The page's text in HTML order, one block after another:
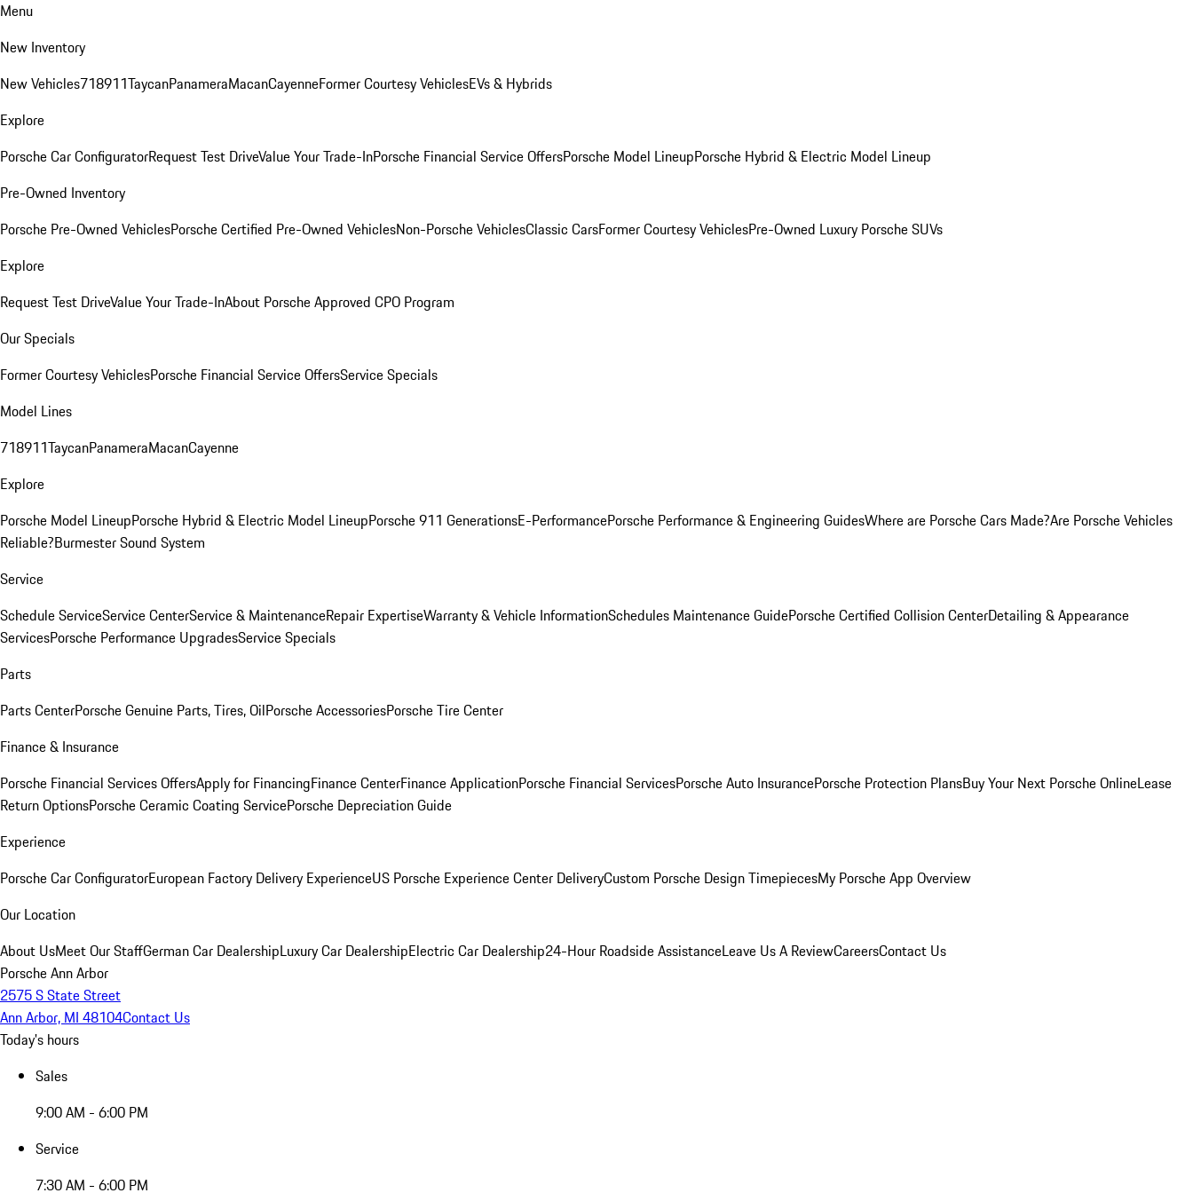
Menu
New Inventory
New Vehicles718911TaycanPanameraMacanCayenneFormer Courtesy VehiclesEVs & Hybrids
Explore
Porsche Car ConfiguratorRequest Test DriveValue Your Trade-InPorsche Financial Service OffersPorsche Model LineupPorsche Hybrid & Electric Model Lineup
Pre-Owned Inventory
Porsche Pre-Owned VehiclesPorsche Certified Pre-Owned VehiclesNon-Porsche VehiclesClassic CarsFormer Courtesy VehiclesPre-Owned Luxury Porsche SUVs
Explore
Request Test DriveValue Your Trade-InAbout Porsche Approved CPO Program
Our Specials
Former Courtesy VehiclesPorsche Financial Service OffersService Specials
Model Lines
718911TaycanPanameraMacanCayenne
Explore
Porsche Model LineupPorsche Hybrid & Electric Model LineupPorsche 911 GenerationsE-PerformancePorsche Performance & Engineering GuidesWhere are Porsche Cars Made?Are Porsche Vehicles
Reliable?Burmester Sound System
Service
Schedule ServiceService CenterService & MaintenanceRepair ExpertiseWarranty & Vehicle InformationSchedules Maintenance GuidePorsche Certified Collision CenterDetailing & Appearance
ServicesPorsche Performance UpgradesService Specials
Parts
Parts CenterPorsche Genuine Parts, Tires, OilPorsche AccessoriesPorsche Tire Center
Finance & Insurance
Porsche Financial Services OffersApply for FinancingFinance CenterFinance ApplicationPorsche Financial ServicesPorsche Auto InsurancePorsche Protection PlansBuy Your Next Porsche OnlineLease
Return OptionsPorsche Ceramic Coating ServicePorsche Depreciation Guide
Experience
Porsche Car ConfiguratorEuropean Factory Delivery ExperienceUS Porsche Experience Center DeliveryCustom Porsche Design TimepiecesMy Porsche App Overview
Our Location
About UsMeet Our StaffGerman Car DealershipLuxury Car DealershipElectric Car Dealership24-Hour Roadside AssistanceLeave Us A ReviewCareersContact Us
Porsche Ann Arbor
2575 S State Street
Ann Arbor, MI 48104Contact Us
Today's hours
Sales
9:00 AM - 6:00 PM
Service
7:30 AM - 6:00 PM